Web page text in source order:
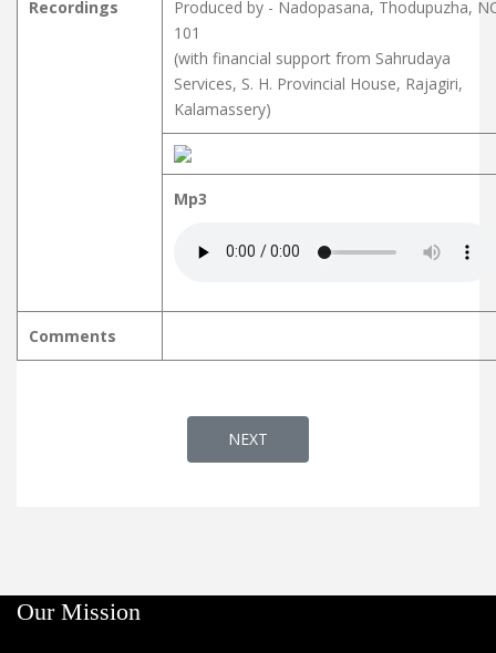
Recordings
Produced by - Nadopasana, Thodupuzha,
101
(with financial support from Sahrudaya
Services, S. H. Provincial House, Rajagiri,
Kalamassery)
Mp3
Comments
NEXT ARTICLE:
NEXT
Our Mission